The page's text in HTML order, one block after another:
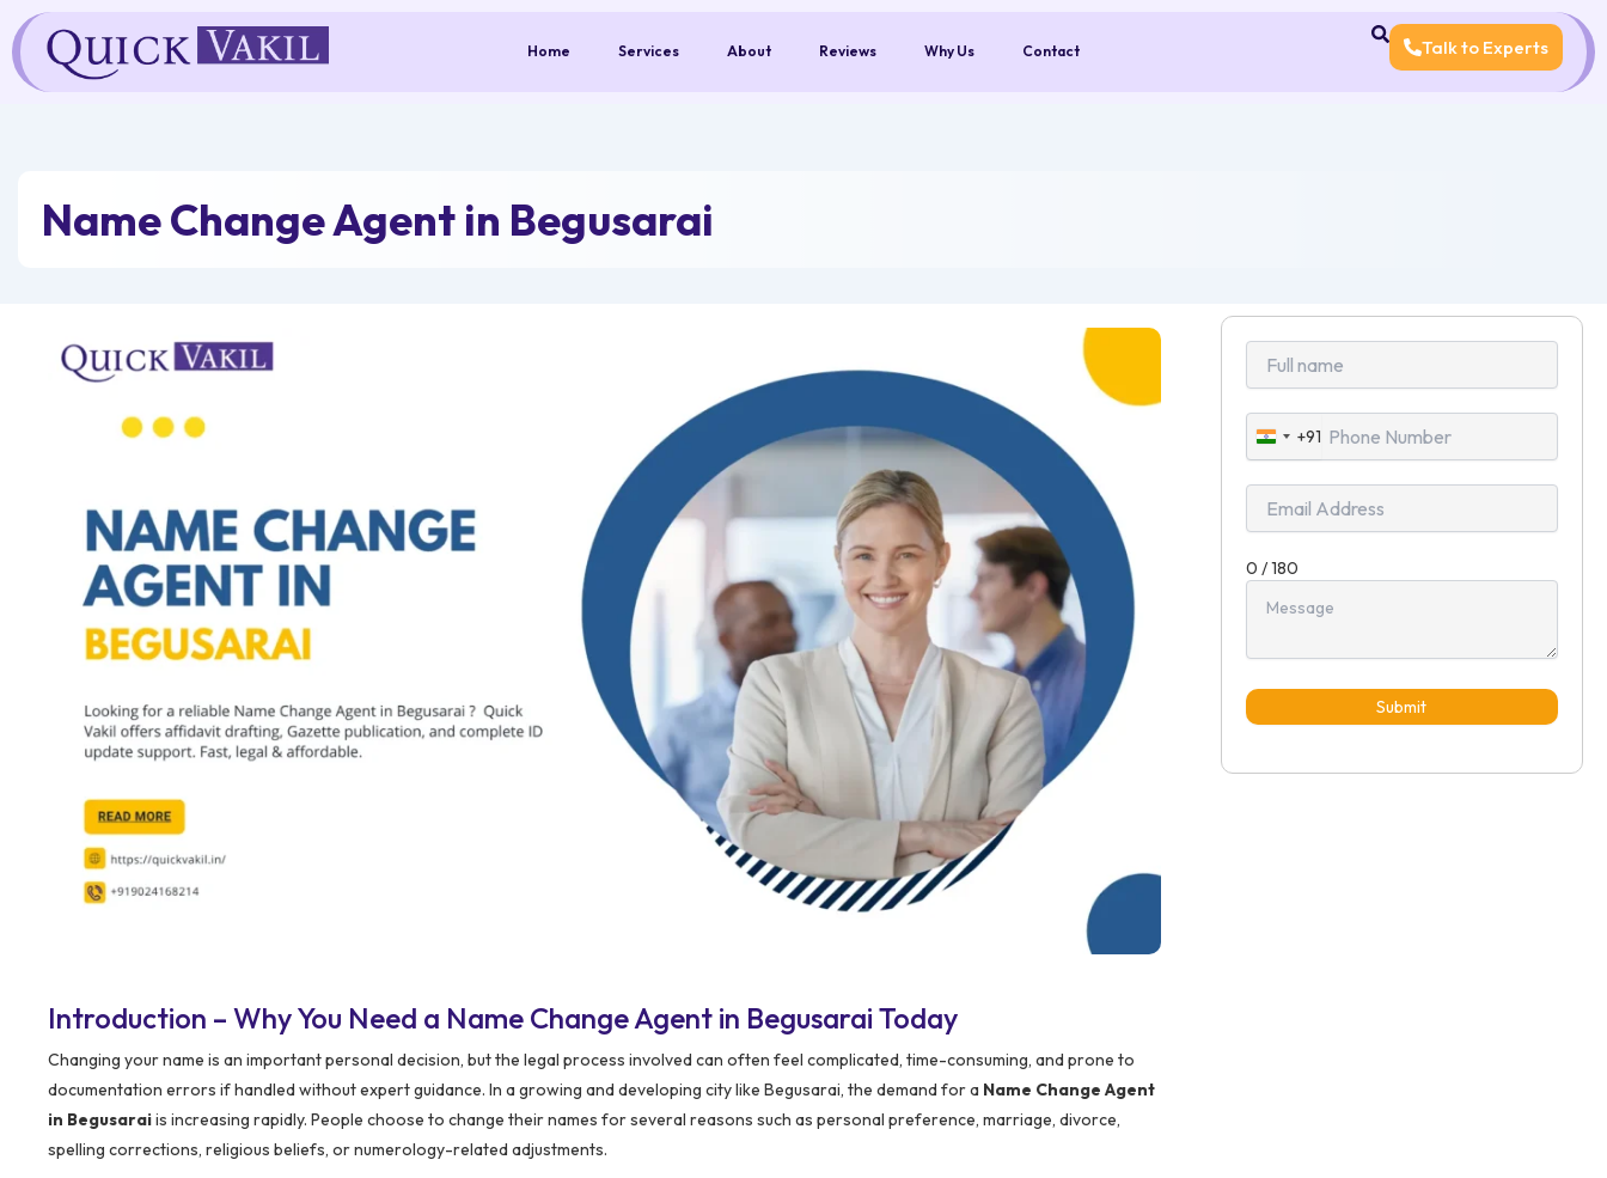
content
Home Services About Reviews Why Us Contact Talk to Experts
Name Change Agent in Begusarai
Introduction – Why You Need a Name Change Agent in Begusarai Today
Changing your name is an important personal decision, but the legal process involved can often feel complicated, time-consuming, and prone to
documentation errors if handled without expert guidance. In a growing and developing city like Begusarai, the demand for a Name Change Agent
in Begusaraiis increasing rapidly. People choose to change their names for several reasons such as personal preference, marriage, divorce,
spelling corrections, religious beliefs, or numerology-related adjustments.
India
+91
+91
0 / 180
Submit